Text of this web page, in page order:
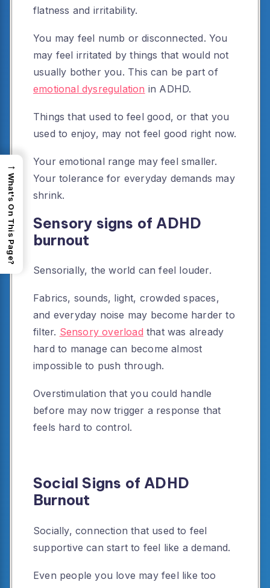
flatness and irritability.
You may feel numb or disconnected. You
may feel irritated by things that would not
usually bother you. This can be part of
emotional dysregulation in ADHD.
Things that used to feel good, or that you
used to enjoy, may not feel good right now.
Your emotional range may feel smaller.
Your tolerance for everyday demands may
shrink.
Sensory signs of ADHD
burnout
Sensorially, the world can feel louder.
Fabrics, sounds, light, crowded spaces,
and everyday noise may become harder to
filter. Sensory overload that was already
hard to manage can become almost
impossible to push through.
Overstimulation that you could handle
before may now trigger a response that
feels hard to control.
Social Signs of ADHD
Burnout
Socially, connection that used to feel
supportive can start to feel like a demand.
Even people you love may feel like too
→
What's On This Page?